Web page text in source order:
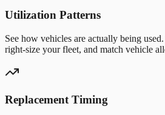
Utilization Patterns
See how vehicles are actually being
right-size your fleet, and match vehicle
Replacement Timing